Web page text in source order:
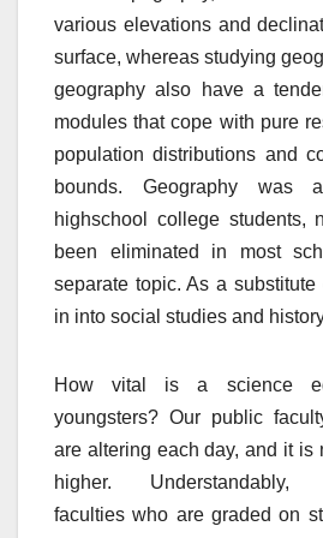
various elevations and
surface, whereas studying
geography also have a
modules that cope with pure
population distributions and
bounds. Geography
highschool college students,
been eliminated in most
separate topic. As a
in into social studies and
How vital is a science
youngsters? Our public
are altering each day, and it is
higher. Understandably,
faculties who are graded on